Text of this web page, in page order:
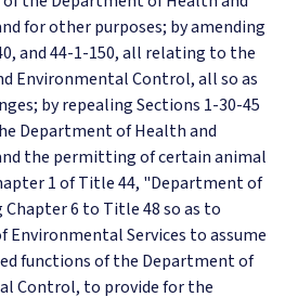
for other purposes; by amending
and 44-1-150, all relating to the
Environmental Control, all so as
by repealing Sections 1-30-45
Department of Health and
the permitting of certain animal
1 of Title 44, "Department of
6 to Title 48 so as to
Services to assume
functions of the Department of
Control, to provide for the